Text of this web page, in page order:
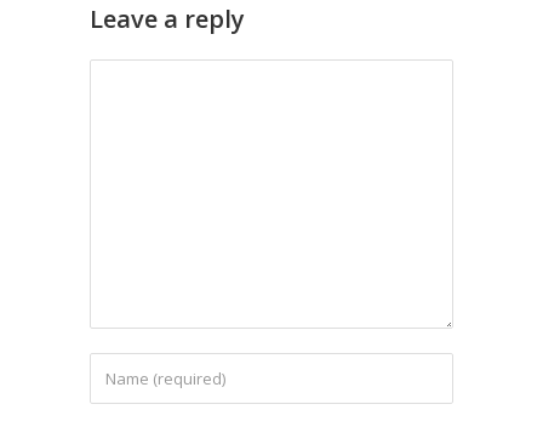
Leave a reply